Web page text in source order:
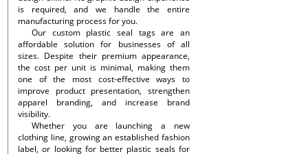
is required, and we handle the entire
manufacturing process for you.
Our custom plastic seal tags are an
affordable solution for businesses of all
sizes. Despite their premium appearance,
the cost per unit is minimal, making them
one of the most cost-effective ways to
improve product presentation, strengthen
apparel branding, and increase brand
visibility.
Whether you are launching a new
clothing line, growing an established fashion
label, or looking for better plastic seals for